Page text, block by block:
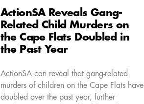
ActionSA Reveals Gang-
Related Child Murders on
the Cape Flats Doubled in
the Past Year
ActionSA can reveal that gang-related
murders of children on the Cape Flats have
doubled over the past year, further